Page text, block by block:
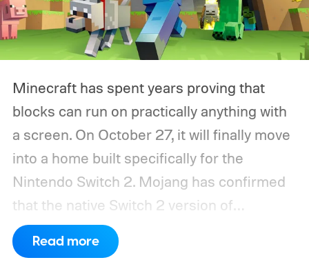
Minecraft has spent years proving that
blocks can run on practically anything with
a screen. On October 27, it will finally move
into a home built specifically for the
Nintendo Switch 2. Mojang has confirmed
that the native Switch 2 version of
Minecraft will launch with Vibrant Visuals
enabled by default, using the newer
Read more